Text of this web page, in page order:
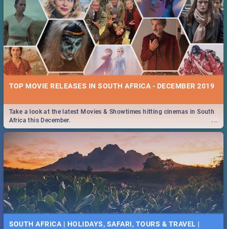
TOP MOVIE RELEASES IN SOUTH AFRICA - DECEMBER 2019
...
Take a look at the latest Movies & Showtimes hitting cinemas in South
Africa this December.
SOUTH AFRICA | HOLIDAYS, SAFARI, TOURS & TRAVEL |